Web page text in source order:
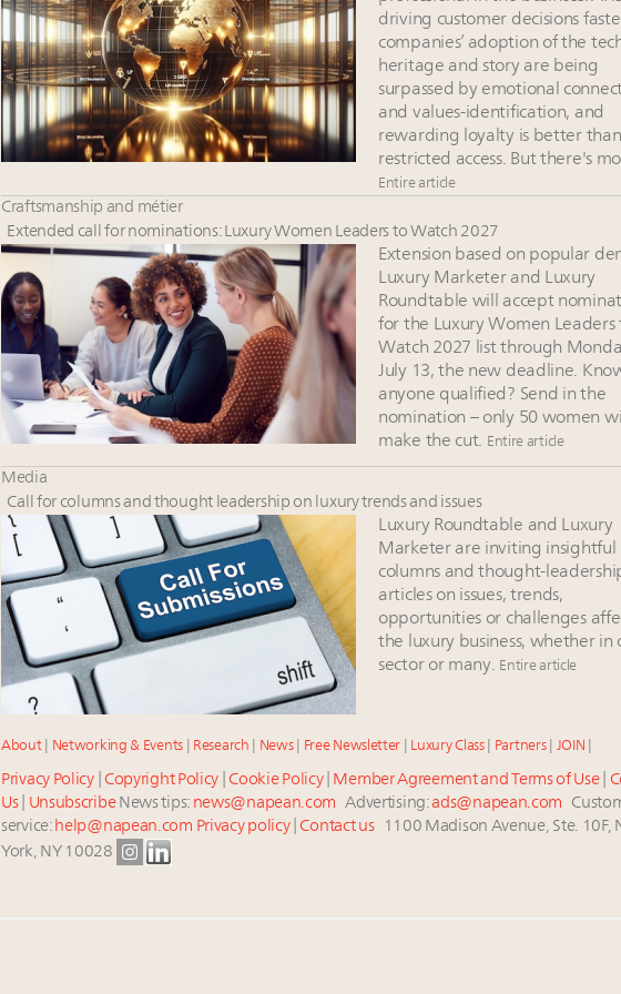
driving customer decisions
companies’ adoption of the
heritage and story are being
surpassed by emotional
and values-identification, and
rewarding loyalty is better than
restricted access. But there's
Entire article
Craftsmanship and métier
Extended call for nominations: Luxury Women Leaders to Watch 2027
Extension based on popular
Luxury Marketer and Luxury
Roundtable will accept
for the Luxury Women Leaders
Watch 2027 list through
July 13, the new deadline.
anyone qualified? Send in the
nomination – only 50 women
make the cut. Entire article
Media
Call for columns and thought leadership on luxury trends and issues
Luxury Roundtable and Luxury
Marketer are inviting insightful
columns and thought-
articles on issues, trends,
opportunities or challenges
the luxury business, whether in
sector or many. Entire article
About| Networking & Events| Research News| Free Newsletter Luxury Class| Partners| JOIN
Privacy Policy| Copyright Policy Cookie Policy| Member Agreement and Terms of Use|
Us| UnsubscribeNews tips: news@napean.com Advertising:ads@napean.com
service: help@napean.com Privacy policy| Contact us1100 Madison Avenue, Ste. 10F,
York, NY 10028